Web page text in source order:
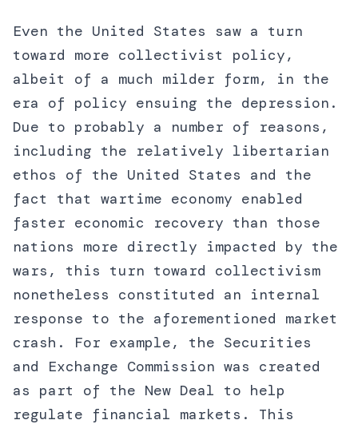
Even the United States saw a turn
toward more collectivist policy,
albeit of a much milder form, in the
era of policy ensuing the depression.
Due to probably a number of reasons,
including the relatively libertarian
ethos of the United States and the
fact that wartime economy enabled
faster economic recovery than those
nations more directly impacted by the
wars, this turn toward collectivism
nonetheless constituted an internal
response to the aforementioned market
crash. For example, the Securities
and Exchange Commission was created
as part of the New Deal to help
regulate financial markets. This